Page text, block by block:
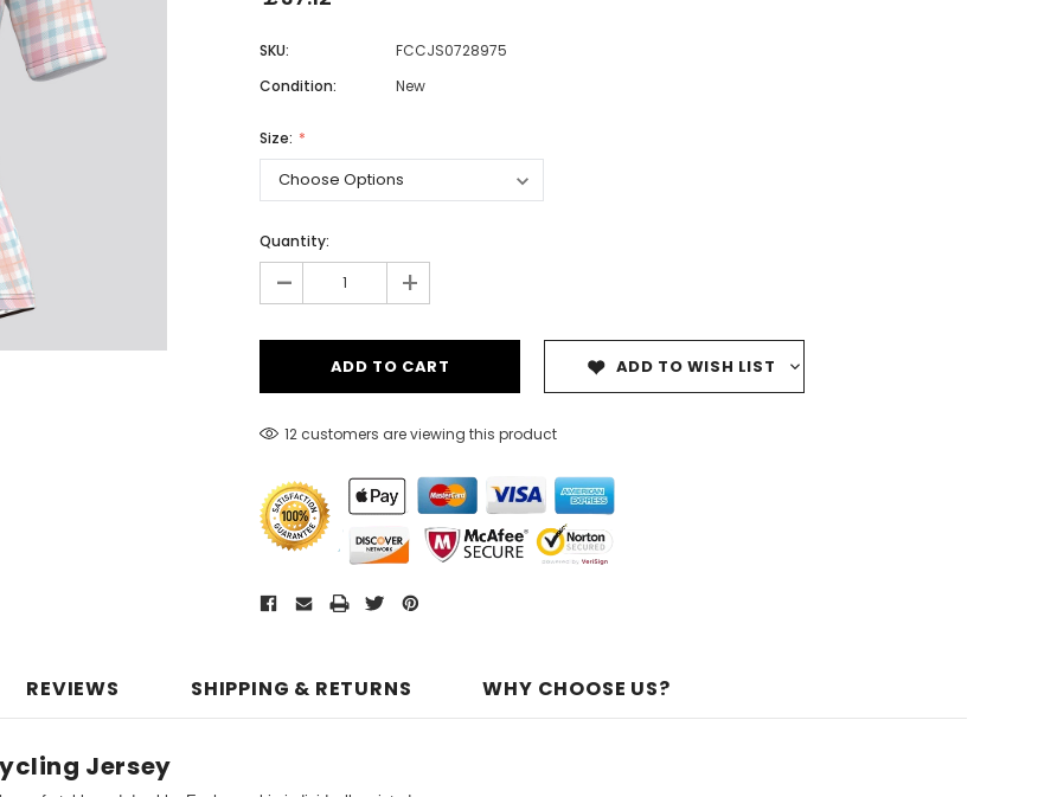
Colorblock
Stripes
SKU:
FCCJS0728975
Condition:
New
Size:
Quantity:
- +
ADD TO WISH LIST
12 customers are viewing this product
REVIEWS SHIPPING & RETURNS WHY CHOOSE US?
Jersey